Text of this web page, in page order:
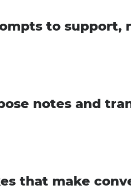
to support,
notes and
that make